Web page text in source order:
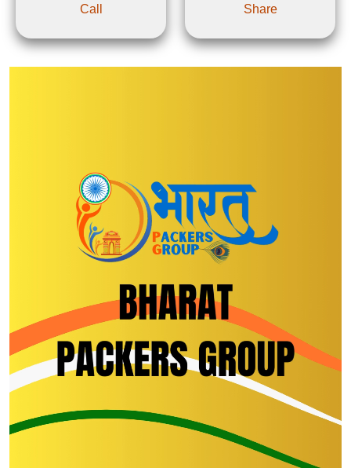
Call Share